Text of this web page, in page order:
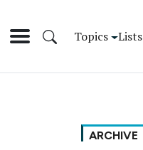
Topics Lists
ARCHIVE